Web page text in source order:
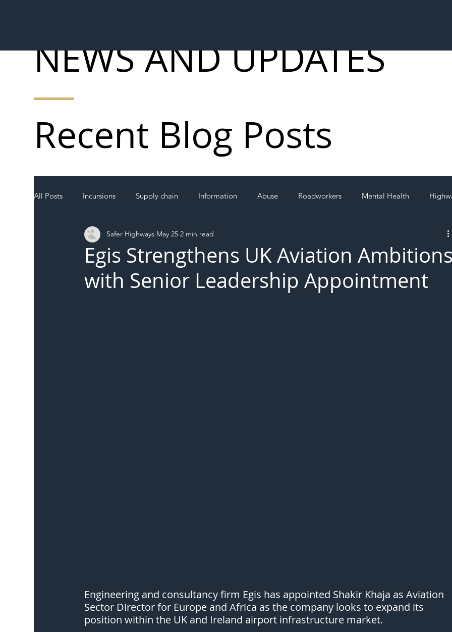
All Posts Incursions Supply chain Information Abuse Roadworkers Mental Health
Local Authority Members SH L!VE
Egis Strengthens UK Aviation
with Senior Leadership Appointment
Safer Highways May 25 2 min read
Engineering and consultancy firm Egis has appointed Shakir Khaja as Aviation
Sector Director for Europe and Africa as the company looks to expand its
position within the UK and Ireland airport infrastructure market.
Recent Blog Posts
NEWS AND UPDATES